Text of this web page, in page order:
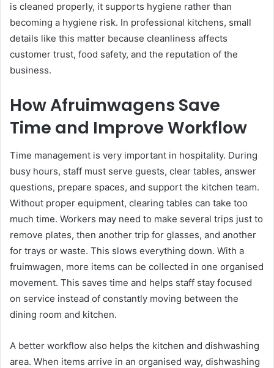
is cleaned properly, it supports hygiene rather than
becoming a hygiene risk. In professional kitchens, small
details like this matter because cleanliness affects
customer trust, food safety, and the reputation of the
business.
How Afruimwagens Save
Time and Improve Workflow
Time management is very important in hospitality. During
busy hours, staff must serve guests, clear tables, answer
questions, prepare spaces, and support the kitchen team.
Without proper equipment, clearing tables can take too
much time. Workers may need to make several trips just to
remove plates, then another trip for glasses, and another
for trays or waste. This slows everything down. With a
fruimwagen, more items can be collected in one organised
movement. This saves time and helps staff stay focused
on service instead of constantly moving between the
dining room and kitchen.
A better workflow also helps the kitchen and dishwashing
area. When items arrive in an organised way, dishwashing